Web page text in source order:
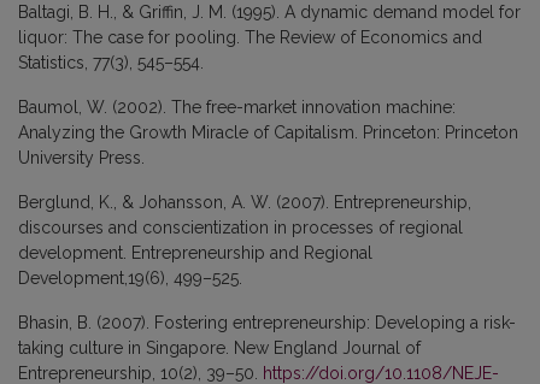
Baltagi, B. H., & Griffin, J. M. (1995). A dynamic demand model for
liquor: The case for pooling. The Review of Economics and
Statistics, 77(3), 545–554.
Baumol, W. (2002). The free-market innovation machine:
Analyzing the Growth Miracle of Capitalism. Princeton: Princeton
University Press.
Berglund, K., & Johansson, A. W. (2007). Entrepreneurship,
discourses and conscientization in processes of regional
development. Entrepreneurship and Regional
Development,19(6), 499–525.
Bhasin, B. (2007). Fostering entrepreneurship: Developing a risk-
taking culture in Singapore. New England Journal of
Entrepreneurship, 10(2), 39–50.
https://doi.org/10.1108/NEJE-